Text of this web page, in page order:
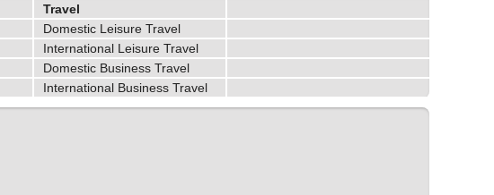
Travel
Domestic Leisure Travel
International Leisure Travel
Domestic Business Travel
International Business Travel